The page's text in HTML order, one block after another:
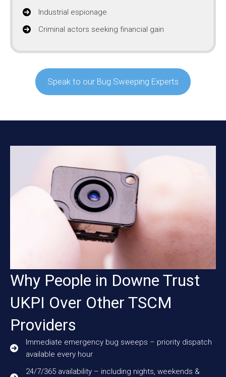
Industrial espionage
Criminal actors seeking financial gain
Speak to our Bug Sweeping Experts
Why People in Downe Trust
UKPI Over Other TSCM
Providers
Immediate emergency bug sweeps – priority dispatch
available every hour
24/7/365 availability – including nights, weekends &